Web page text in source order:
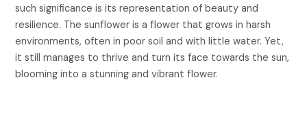
such significance is its representation of beauty and
resilience. The sunflower is a flower that grows in harsh
environments, often in poor soil and with little water. Yet,
it still manages to thrive and turn its face towards the sun,
blooming into a stunning and vibrant flower.